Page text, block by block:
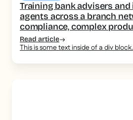
Training bank advisers
agents across a branch
compliance, complex
consistent message
Read article
This is some text inside of a div block.